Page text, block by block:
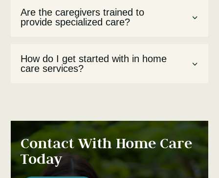
Are the caregivers trained to
provide specialized care?
How do I get started with in home
care services?
Contact With Home Care
Today